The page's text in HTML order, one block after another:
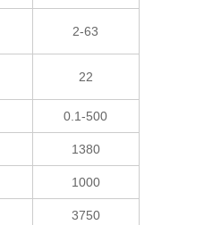
2-63
22
0.1-500
1380
1000
3750